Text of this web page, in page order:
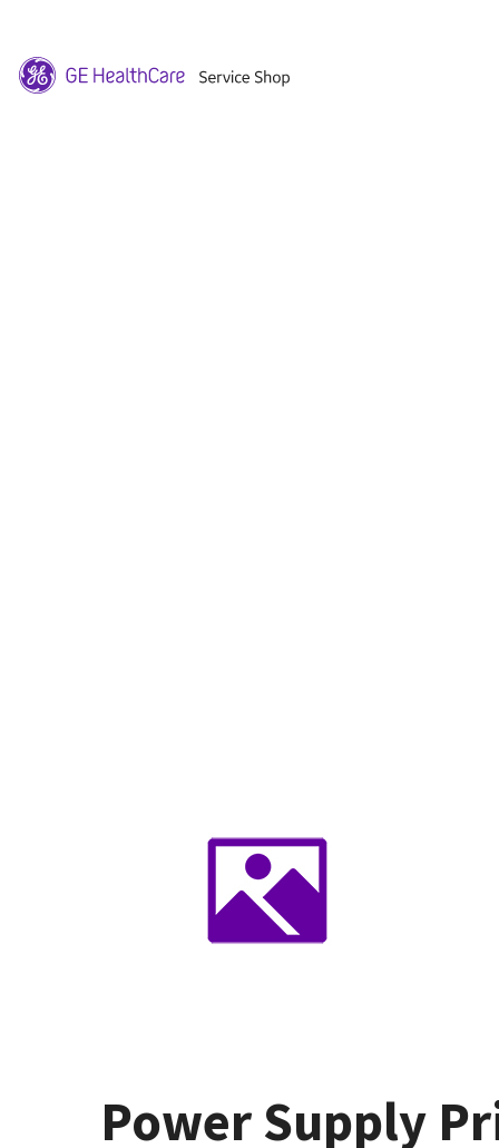
Power Supply